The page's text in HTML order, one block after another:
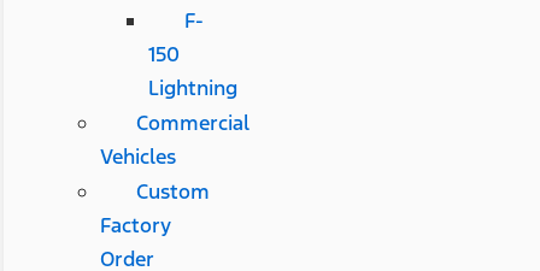
F-
150
Lightning
Commercial
Vehicles
Custom
Factory
Order